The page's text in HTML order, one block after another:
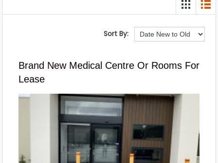
Sort By:
Brand New Medical Centre Or Rooms For
Lease